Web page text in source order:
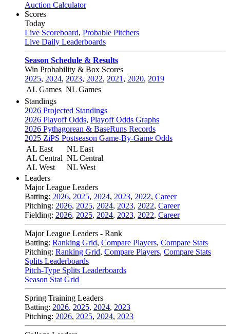
Auction Calculator
Scores
Today
Live Scoreboard, Probable Pitchers
Live Daily Leaderboards
Season Schedule & Results
Win Probability & Box Scores
2025, 2024, 2023, 2022, 2021 , 2020, 2019
AL Games NL Games
Standings
2026 Projected Standings
2026 Playoff Odds, Playoff Odds Graphs
2026 Pythagorean & BaseRuns Records
2025 ZiPS Postseason Game-By-Game Odds
AL East
AL Central
AL West
NL East
NL Central
NL West
Leaders
Major League Leaders
Batting: 2026, 2025, 2024, 2023, 2022, Career
Pitching: 2026, 2025, 2024, 2023, 2022, Career
Fielding: 2026, 2025, 2024, 2023, 2022, Career
Major League Leaders - Rank
Batting: Ranking Grid, Compare Players, Compare Stats
Pitching: Ranking Grid, Compare Players, Compare Stats
Splits Leaderboards
Pitch-Type Splits Leaderboards
Season Stat Grid
Spring Training Leaders
Batting: 2026, 2025, 2024, 2023
Pitching: 2026, 2025, 2024, 2023